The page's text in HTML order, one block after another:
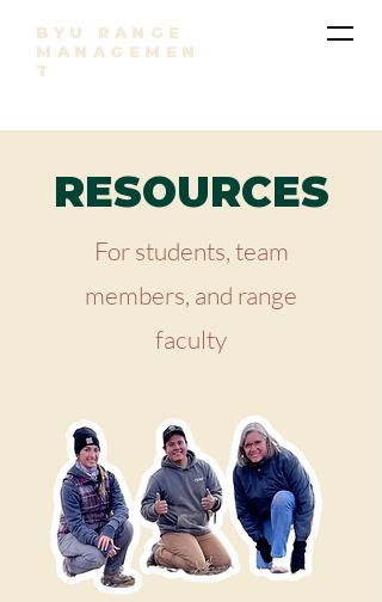
BYU RANGE
MANAGEMEN
T
RESOURCES
For students, team
members, and range
faculty